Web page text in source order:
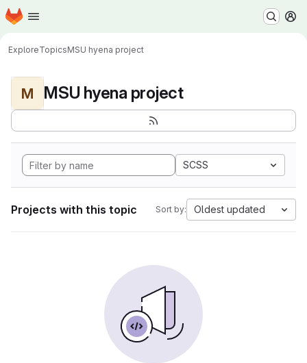
Skip to main content
Homepage
ExploreTopicsMSU hyena project
M MSU hyena project
SCSS
Projects with this topic Sort by: Oldest updated